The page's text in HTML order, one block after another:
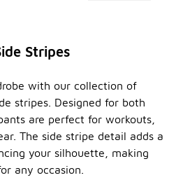
Stripes
with our collection of
stripes. Designed for both
are perfect for workouts,
The side stripe detail adds a
your silhouette, making
any occasion.